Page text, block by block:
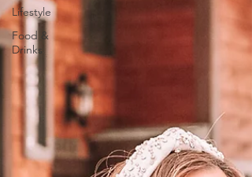
Lifestyle
Food &
Drinks